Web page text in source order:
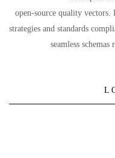
open-source quality
strategies and standards
seamless